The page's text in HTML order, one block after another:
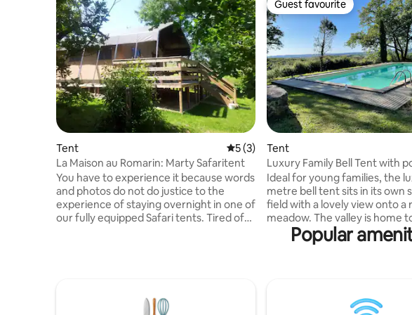
Tent 5 out of 5 average rating, 3 reviews
5 (3)
La Maison au Romarin: Marty Safaritent
You have to experience it because words
and photos do not do justice to the
experience of staying overnight in one of
our fully equipped Safari tents. Tired of
silence and you are under a beautiful
starry sky completely in peace and then
Guest favourite
Guest favourite
Tent
Luxury Family Bell Tent with
France
Ideal for young families, the
metre bell tent sits in its own
field with a lovely view onto a
meadow. The valley is home to a wide
variety of birds, and deer
at the spring in the meadow.
immersed in nature. Children
explore freely. Our 11-metre
Popular